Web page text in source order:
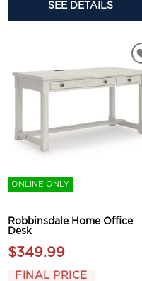
SEE DETAILS
ONLINE ONLY
Robbinsdale Home Office
Desk
$349.99
FINAL PRICE